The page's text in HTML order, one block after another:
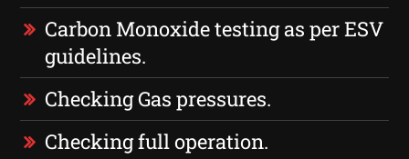
Carbon Monoxide testing as per ESV
guidelines.
Checking Gas pressures.
Checking full operation.